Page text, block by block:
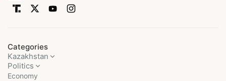
Categories
Kazakhstan
Politics
Economy